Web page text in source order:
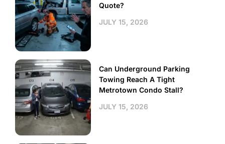
Quote?
JULY 15, 2026
Can Underground Parking
Towing Reach A Tight
Metrotown Condo Stall?
JULY 15, 2026